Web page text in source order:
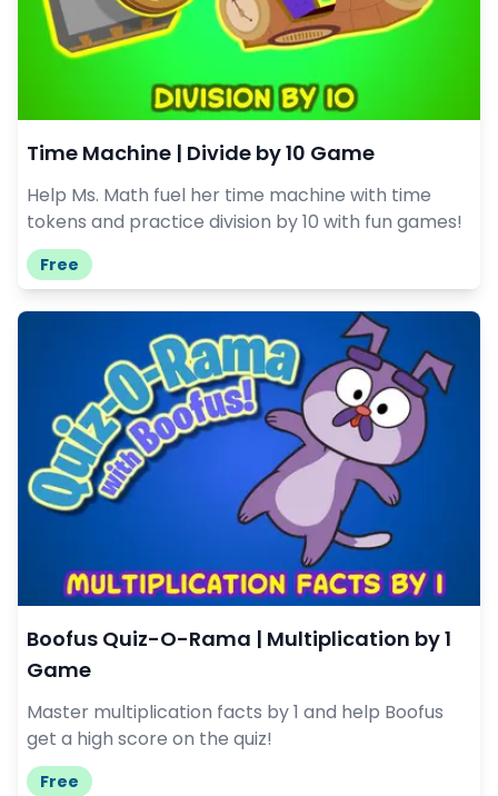
Time Machine | Divide by 10 Game
Help Ms. Math fuel her time machine with time
tokens and practice division by 10 with fun games!
Free
Boofus Quiz-O-Rama | Multiplication by 1
Game
Master multiplication facts by 1 and help Boofus
get a high score on the quiz!
Free